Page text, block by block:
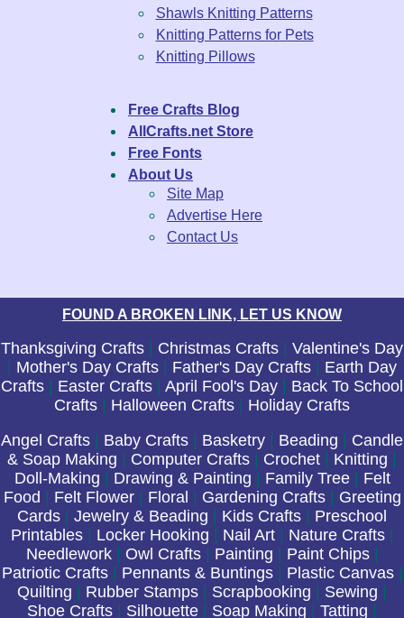
Shawls Knitting Patterns
Knitting Patterns for Pets
Knitting Pillows
Free Crafts Blog
AllCrafts.net Store
Free Fonts
About Us
Site Map
Advertise Here
Contact Us
FOUND A BROKEN LINK, LET US KNOW
Thanksgiving Crafts | Christmas Crafts | Valentine's Day
| Mother's Day Crafts | Father's Day Crafts | Earth Day
Crafts | Easter Crafts | April Fool's Day | Back To School
Crafts | Halloween Crafts | Holiday Crafts
Angel Crafts | Baby Crafts | Basketry | Beading | Candle
& Soap Making | Computer Crafts | Crochet | Knitting |
Doll-Making | Drawing & Painting | Family Tree| Felt
Food | Felt Flower| Floral | Gardening Crafts| Greeting
Cards | Jewelry & Beading | Kids Crafts | Preschool
Printables| Locker Hooking | Nail Art| Nature Crafts|
Needlework| Owl Crafts| Painting | Paint Chips|
Patriotic Crafts| Pennants & Buntings| Plastic Canvas|
Quilting | Rubber Stamps | Scrapbooking | Sewing |
Shoe Crafts | Silhouette | Soap Making | Tatting |